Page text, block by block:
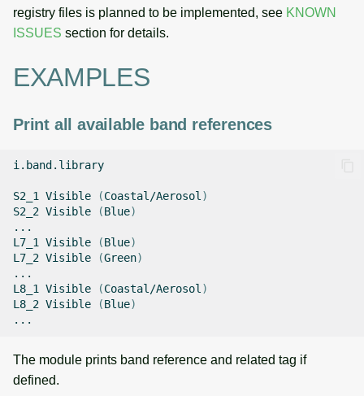
registry files is planned to be implemented, see KNOWN
ISSUES section for details.
EXAMPLES
Print all available band references
i.band.library
S2_1 Visible (Coastal/Aerosol )
S2_2 Visible (Blue)
...
L7_1
Visible (Blue)
L7_2 Visible (Green)
...
L8_1
Visible (Coastal/Aerosol )
L8_2 Visible (Blue)
The module prints band reference and related tag if
defined.